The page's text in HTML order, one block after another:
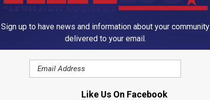
Sign up to have news and information about your community
delivered to your email.
Like Us On Facebook